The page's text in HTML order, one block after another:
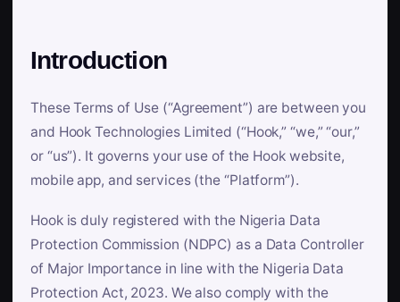
Introduction
These Terms of Use (“Agreement”) are between you
and Hook Technologies Limited (“Hook,” “we,” “our,”
or “us”). It governs your use of the Hook website,
mobile app, and services (the “Platform”).
Hook is duly registered with the Nigeria Data
Protection Commission (NDPC) as a Data Controller
of Major Importance in line with the Nigeria Data
Protection Act, 2023. We also comply with the